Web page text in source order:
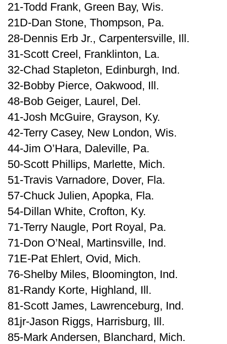
21-Todd Frank, Green Bay, Wis.
21D-Dan Stone, Thompson, Pa.
28-Dennis Erb Jr., Carpentersville, Ill.
31-Scott Creel, Franklinton, La.
32-Chad Stapleton, Edinburgh, Ind.
32-Bobby Pierce, Oakwood, Ill.
48-Bob Geiger, Laurel, Del.
41-Josh McGuire, Grayson, Ky.
42-Terry Casey, New London, Wis.
44-Jim O’Hara, Daleville, Pa.
50-Scott Phillips, Marlette, Mich.
51-Travis Varnadore, Dover, Fla.
57-Chuck Julien, Apopka, Fla.
54-Dillan White, Crofton, Ky.
71-Terry Naugle, Port Royal, Pa.
71-Don O’Neal, Martinsville, Ind.
71E-Pat Ehlert, Ovid, Mich.
76-Shelby Miles, Bloomington, Ind.
81-Randy Korte, Highland, Ill.
81-Scott James, Lawrenceburg, Ind.
81jr-Jason Riggs, Harrisburg, Ill.
85-Mark Andersen, Blanchard, Mich.